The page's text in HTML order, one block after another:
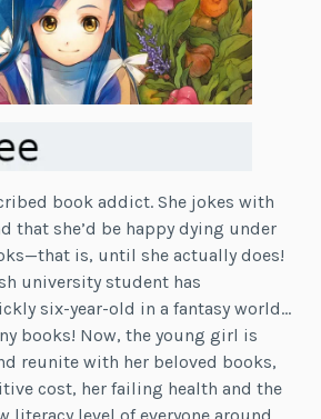
book addict. She jokes with
that she’d be happy dying under
is, until she actually does!
university student has
six-year-old in a fantasy world…
books! Now, the young girl is
reunite with her beloved books,
cost, her failing health and the